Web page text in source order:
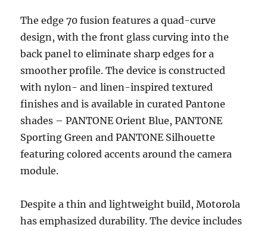
The edge 70 fusion features a quad-curve
design, with the front glass curving into the
back panel to eliminate sharp edges for a
smoother profile. The device is constructed
with nylon- and linen-inspired textured
finishes and is available in curated Pantone
shades – PANTONE Orient Blue, PANTONE
Sporting Green and PANTONE Silhouette
featuring colored accents around the camera
module.
Despite a thin and lightweight build, Motorola
has emphasized durability. The device includes